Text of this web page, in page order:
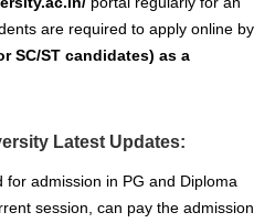
are required to apply online by
SC/ST candidates) as a
Latest Updates:
admission in PG and Diploma
session, can pay the admission